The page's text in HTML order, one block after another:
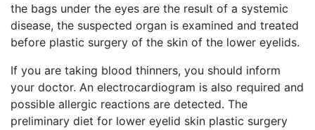
the bags under the eyes are the result of a systemic
disease, the suspected organ is examined and treated
before plastic surgery of the skin of the lower eyelids.
If you are taking blood thinners, you should inform
your doctor. An electrocardiogram is also required and
possible allergic reactions are detected. The
preliminary diet for lower eyelid skin plastic surgery